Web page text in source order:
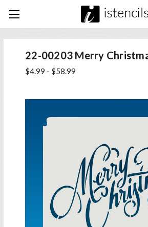
22-00203 Merry
$4.99 - $58.99